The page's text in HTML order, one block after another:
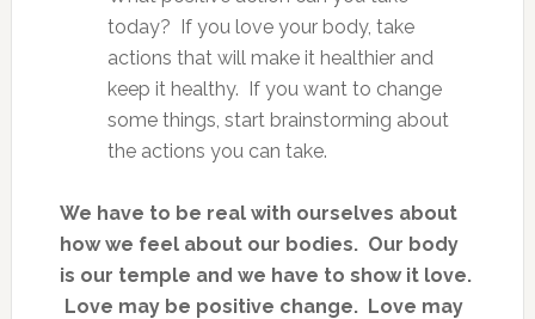
today? If you love your body, take
actions that will make it healthier and
keep it healthy. If you want to change
some things, start brainstorming about
the actions you can take.
We have to be real with ourselves about
how we feel about our bodies. Our body
is our temple and we have to show it love.
Love may be positive change. Love may